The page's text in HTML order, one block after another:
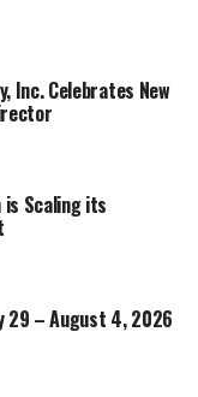
Inc. Celebrates New
is Scaling its
29 – August 4, 2026